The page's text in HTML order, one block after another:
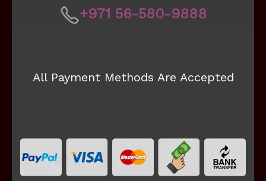
+971 56-580-9888
All Payment Methods Are Accepted